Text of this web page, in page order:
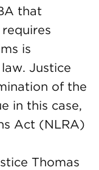
that
is
Justice
of the
in this case,
Act (NLRA)
Thomas